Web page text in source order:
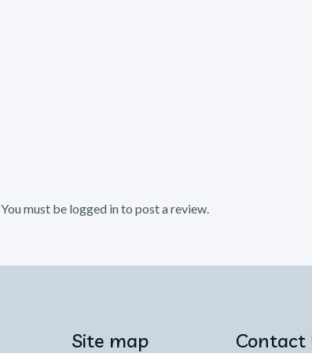
You must be logged into post a review.
Site map Contact